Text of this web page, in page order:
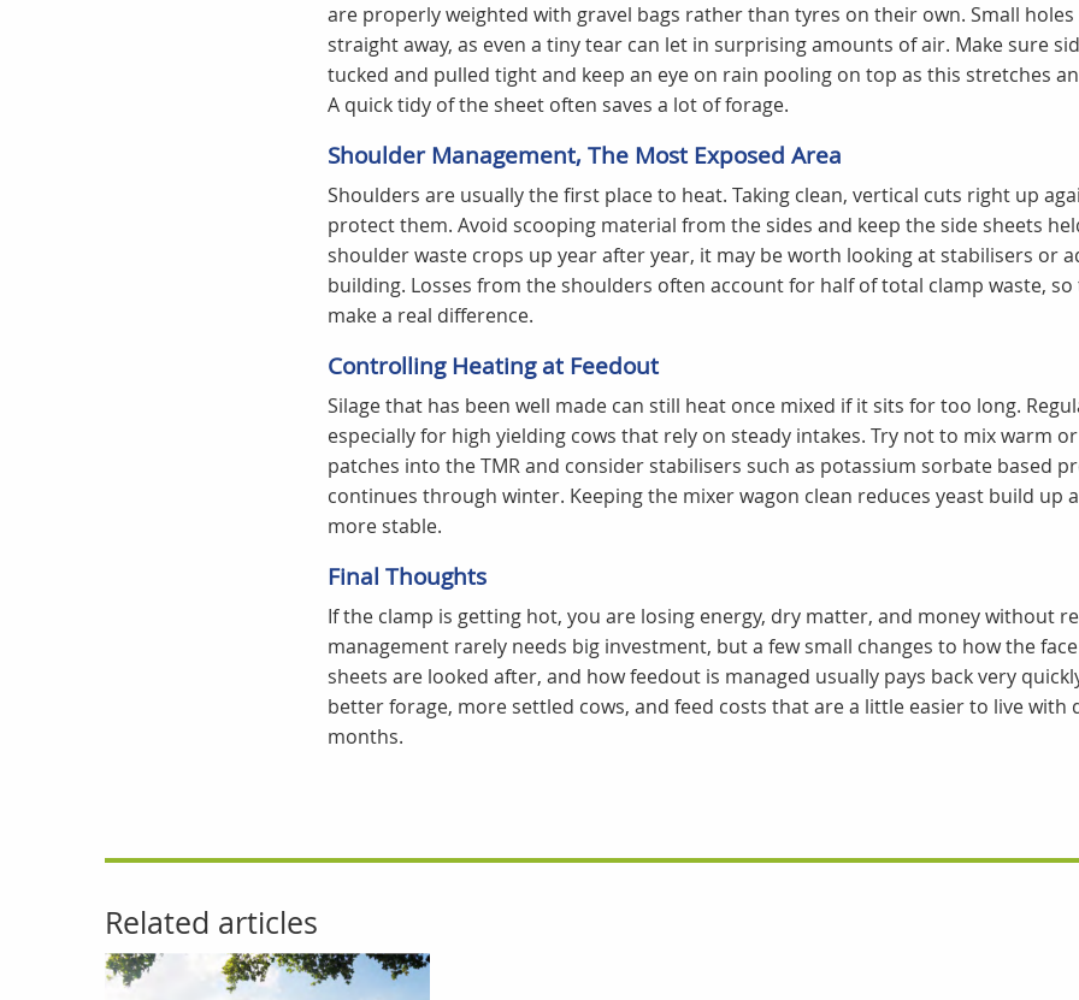
are properly weighted with gravel bags rather than tyres on their own. Small
straight away, as even a tiny tear can let in surprising amounts of air. Make sure
tucked and pulled tight and keep an eye on rain pooling on top as this stretches
A quick tidy of the sheet often saves a lot of forage.
Shoulder Management, The Most Exposed Area
Shoulders are usually the first place to heat. Taking clean, vertical cuts right up
protect them. Avoid scooping material from the sides and keep the side sheets
shoulder waste crops up year after year, it may be worth looking at stabilisers or
building. Losses from the shoulders often account for half of total clamp waste,
make a real difference.
Controlling Heating at Feedout
Silage that has been well made can still heat once mixed if it sits for too long.
especially for high yielding cows that rely on steady intakes. Try not to mix warm
patches into the TMR and consider stabilisers such as potassium sorbate based
continues through winter. Keeping the mixer wagon clean reduces yeast build up
more stable.
Final Thoughts
If the clamp is getting hot, you are losing energy, dry matter, and money without
management rarely needs big investment, but a few small changes to how the
sheets are looked after, and how feedout is managed usually pays back very
better forage, more settled cows, and feed costs that are a little easier to live
months.
Related articles